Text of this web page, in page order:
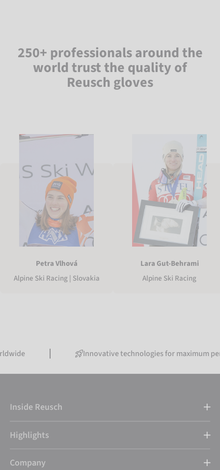
250+ professionals around the
world trust the quality of
Reusch gloves
Petra Vlhová
Alpine Ski Racing | Slovakia
Lara Gut-Behrami
Alpine Ski Racing
Innovative technologies for maximum
Inside Reusch
Highlights
Company